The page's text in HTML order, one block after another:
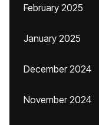
February 2025
January 2025
December 2024
November 2024